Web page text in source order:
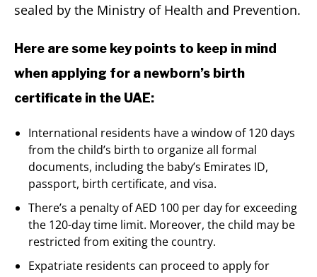
sealed by the Ministry of Health and Prevention.
Here are some key points to keep in mind
when applying for a newborn’s birth
certificate in the UAE:
International residents have a window of 120 days
from the child’s birth to organize all formal
documents, including the baby’s Emirates ID,
passport, birth certificate, and visa.
There’s a penalty of AED 100 per day for exceeding
the 120-day time limit. Moreover, the child may be
restricted from exiting the country.
Expatriate residents can proceed to apply for